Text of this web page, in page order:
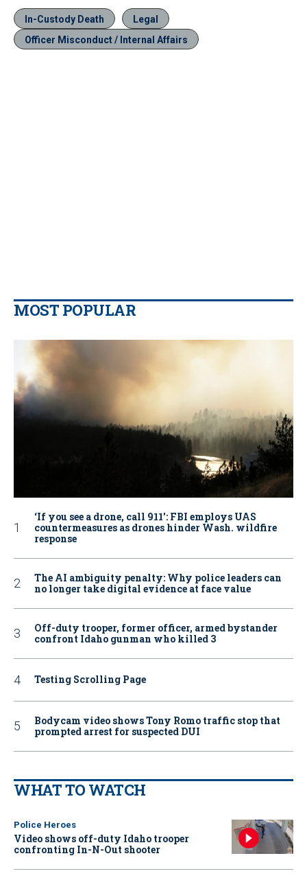
In-Custody Death
Legal
Officer Misconduct / Internal Affairs
MOST POPULAR
‘If you see a drone, call 911': FBI employs UAS
countermeasures as drones hinder Wash. wildfire
response
The AI ambiguity penalty: Why police leaders can
no longer take digital evidence at face value
Off-duty trooper, former officer, armed bystander
confront Idaho gunman who killed 3
Testing Scrolling Page
Bodycam video shows Tony Romo traffic stop that
prompted arrest for suspected DUI
WHAT TO WATCH
Police Heroes
Video shows off-duty Idaho trooper
confronting In-N-Out shooter